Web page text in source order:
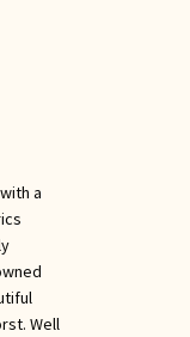
a
Well